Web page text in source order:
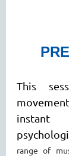
This
range of